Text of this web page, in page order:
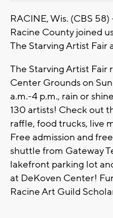
RACINE, Wis. (CBS
Racine County joined
The Starving Artist Fair
The Starving Artist
Center Grounds on
a.m.-4 p.m., rain or
130 artists! Check out
raffle, food trucks, live
Free admission and
shuttle from Gateway
lakefront parking lot
at DeKoven Center!
Racine Art Guild